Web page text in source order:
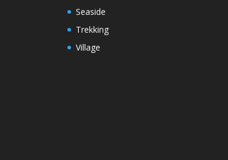
Seaside
Trekking
Village